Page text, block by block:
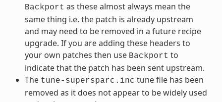
Backport as these almost always mean the
same thing i.e. the patch is already upstream
and may need to be removed in a future recipe
upgrade. If you are adding these headers to
your own patches then use Backport to
indicate that the patch has been sent upstream.
The tune-supersparc.inc tune file has been
removed as it does not appear to be widely used